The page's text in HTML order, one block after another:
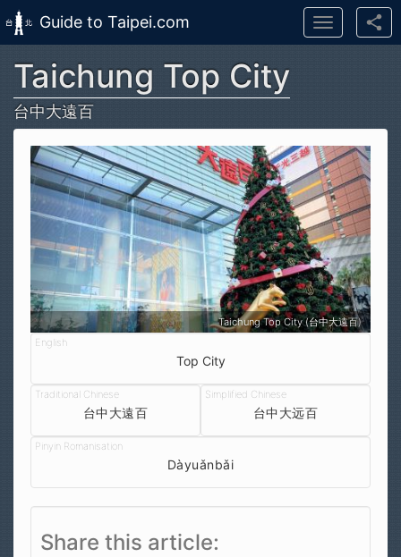
Skip to main content
Guide to Taipei.com
Toggle
navigation
Taichung Top City
台中大遠百
Taichung Top City (台中大遠百)
Top City
台中大遠百 台中大远百
Dàyuǎnbǎi
Share this article